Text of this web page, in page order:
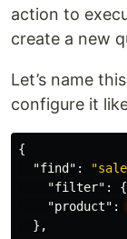
action to
create a new
Let’s name
configure it
{
"find" :
"filter" :
{
"product" :
},